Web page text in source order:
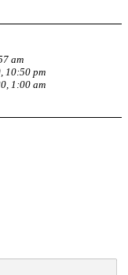
am
10:50 pm
1:00 am